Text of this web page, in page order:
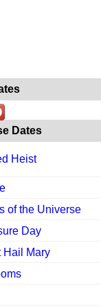
Dates
Heist
of the Universe
Day
Hail Mary